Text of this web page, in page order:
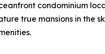
condominium
true mansions in the